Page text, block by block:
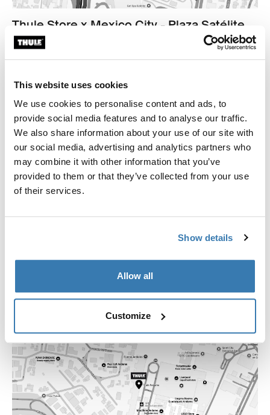
This website uses cookies
We use cookies to personalise content and ads, to
provide social media features and to analyse our traffic.
We also share information about your use of our site with
our social media, advertising and analytics partners who
may combine it with other information that you’ve
provided to them or that they’ve collected from your use
of their services.
Show details
Allow all
Customize
Thule Store x Mexico City - Plaza Satélite
Cto Centro Comercial 2251, Cd. Satélite
53100 Naucalpan de Juárez
Find us
Opening hours
Monday - Sunday 11am to 9pm
Contact
+5255 4890 3229
thulesatelite@outdoorretail.mx